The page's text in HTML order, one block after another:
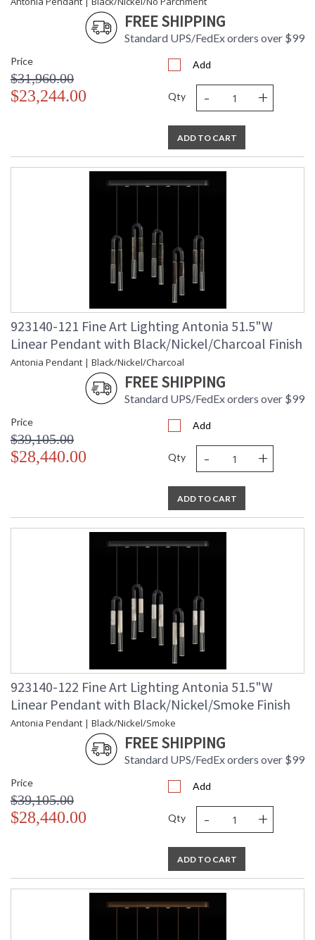
FREE SHIPPING
Standard UPS/FedEx orders over $99
Price
$31,960.00
$23,244.00
Add
Qty - +
ADD TO CART
923140-121 Fine Art Lighting Antonia 51.5"W
Linear Pendant with Black/Nickel/Charcoal Finish
Antonia Pendant | Black/Nickel/Charcoal
FREE SHIPPING
Standard UPS/FedEx orders over $99
Price
$39,105.00
$28,440.00
Add
Qty - +
ADD TO CART
923140-122 Fine Art Lighting Antonia 51.5"W
Linear Pendant with Black/Nickel/Smoke Finish
Antonia Pendant | Black/Nickel/Smoke
FREE SHIPPING
Standard UPS/FedEx orders over $99
Price
$39,105.00
$28,440.00
Add
Qty - +
ADD TO CART